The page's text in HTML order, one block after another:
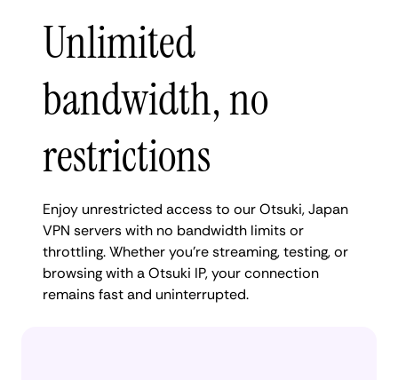
Unlimited
bandwidth, no
restrictions
Enjoy unrestricted access to our Otsuki, Japan
VPN servers with no bandwidth limits or
throttling. Whether you're streaming, testing, or
browsing with a Otsuki IP, your connection
remains fast and uninterrupted.